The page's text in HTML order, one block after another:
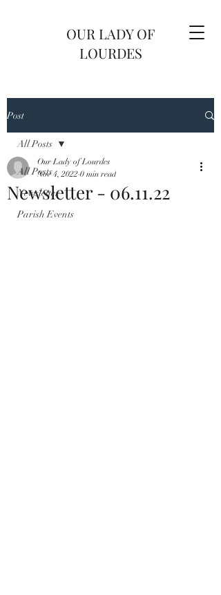
OUR LADY OF
LOURDES
Post
All Posts
Newsletter
Parish Events
All Posts
Newsletter - 06.11.22
Our Lady of Lourdes
Nov 4, 2022 0 min read